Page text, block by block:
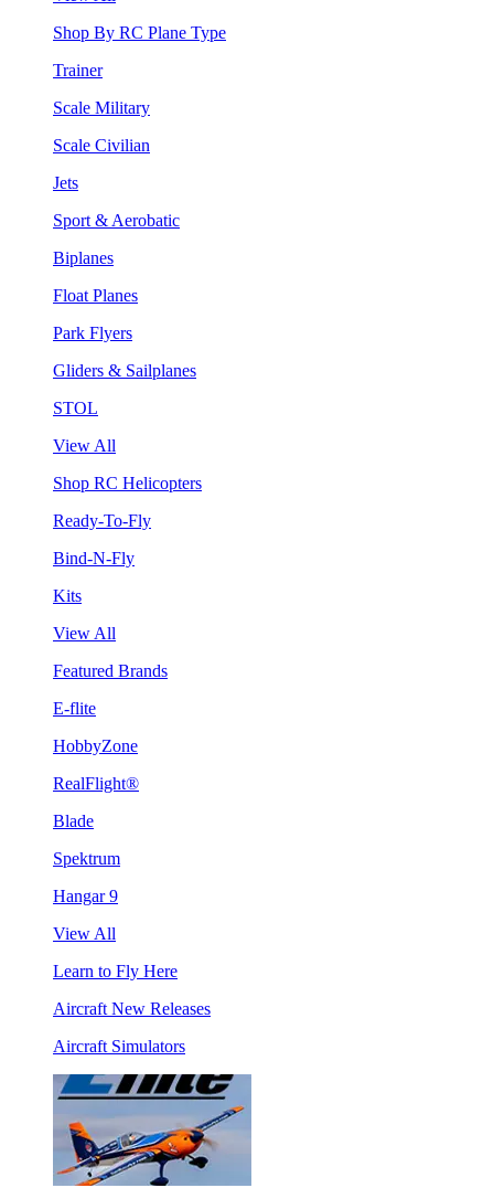
Shop By RC Plane Type
Trainer
Scale Military
Scale Civilian
Jets
Sport & Aerobatic
Biplanes
Float Planes
Park Flyers
Gliders & Sailplanes
STOL
View All
Shop RC Helicopters
Ready-To-Fly
Bind-N-Fly
Kits
View All
Featured Brands
E-flite
HobbyZone
RealFlight®
Blade
Spektrum
Hangar 9
View All
Learn to Fly Here
Aircraft New Releases
Aircraft Simulators